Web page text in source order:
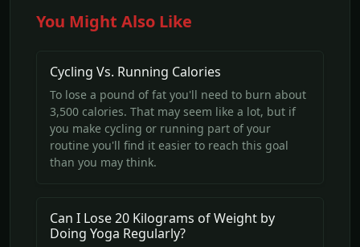
You Might Also Like
Cycling Vs. Running Calories
To lose a pound of fat you'll need to burn about
3,500 calories. That may seem like a lot, but if
you make cycling or running part of your
routine you'll find it easier to reach this goal
than you may think.
Can I Lose 20 Kilograms of Weight by
Doing Yoga Regularly?